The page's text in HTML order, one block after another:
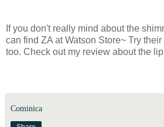
If you don't really mind about the
can find ZA at Watson Store~ Try
too. Check out my review about the
Cominica